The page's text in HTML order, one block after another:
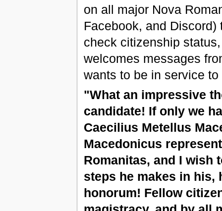
on all major Nova
Facebook, and
check citizenship
welcomes messages
wants to be in service
"What an impressive
candidate! If only we
Caecilius Metellus
Macedonicus
Romanitas, and I wish
steps he makes in
honorum! Fellow